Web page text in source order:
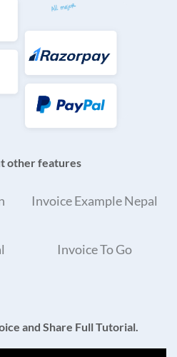
other features
Invoice Example Nepal
Invoice To Go
and Share Full Tutorial.